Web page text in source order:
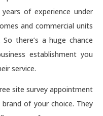
of experience under
and commercial units
there’s a huge chance
establishment you
service.
site survey appointment
of your choice. They